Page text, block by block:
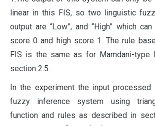
linear in this FIS, so two linguistic
output are “Low”, and “High” which
score 0 and high score 1. The rule
FIS is the same as for Mamdani-type
section 2.5.
In the experiment the input processed
fuzzy inference system using
function and rules as described in